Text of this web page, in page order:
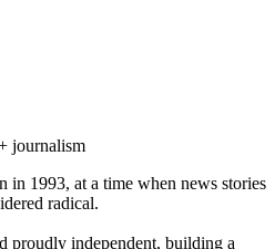
journalism
in 1993, at a time when news stories
radical.
proudly independent, building a